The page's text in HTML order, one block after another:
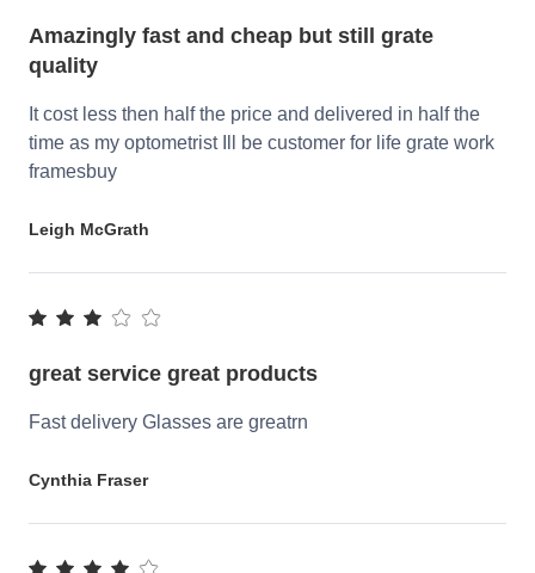
Amazingly fast and cheap but still grate
quality
It cost less then half the price and delivered in half the
time as my optometrist Ill be customer for life grate work
framesbuy
Leigh McGrath
great service great products
Fast delivery Glasses are greatrn
Cynthia Fraser